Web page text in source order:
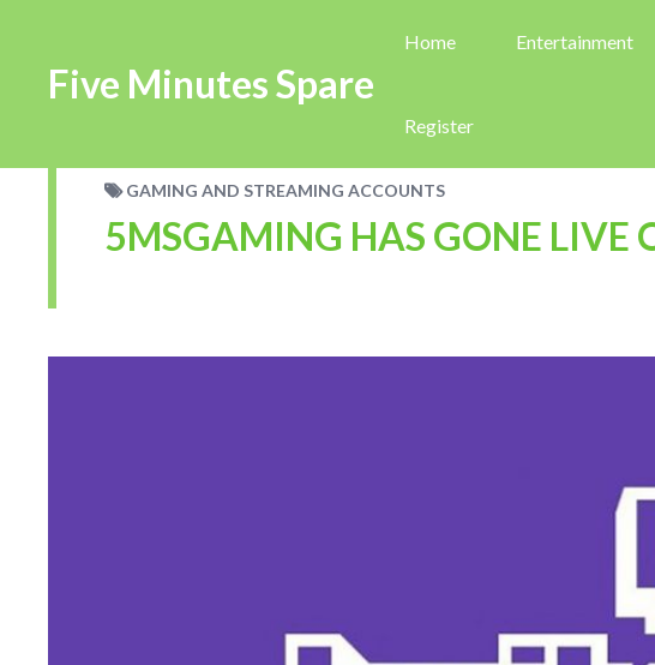
Five Minutes Spare
Home Entertainment
Register
GAMING AND STREAMING ACCOUNTS
5MSGAMING HAS GONE LIVE